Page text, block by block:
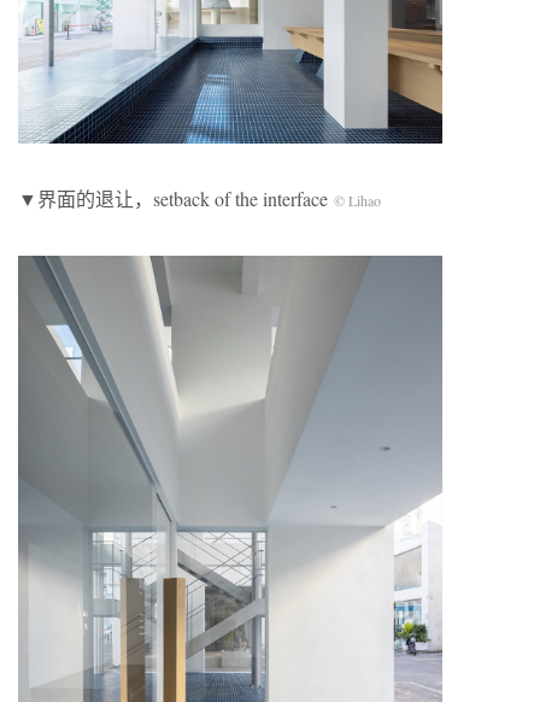
▼界面的退让，setback of the interface © Lihao